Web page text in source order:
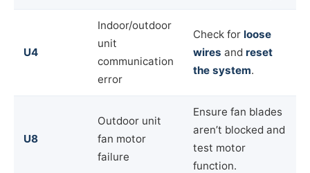
U4
Indoor/outdoor
unit
communication
error
Check for loose
wires and reset
the system.
U8
Outdoor unit
fan motor
failure
Ensure fan blades
aren’t blocked and
test motor
function.